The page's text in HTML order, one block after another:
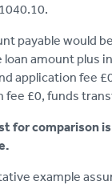
payable would
loan amount plus
application fee
fee £0, funds
for comparison
example